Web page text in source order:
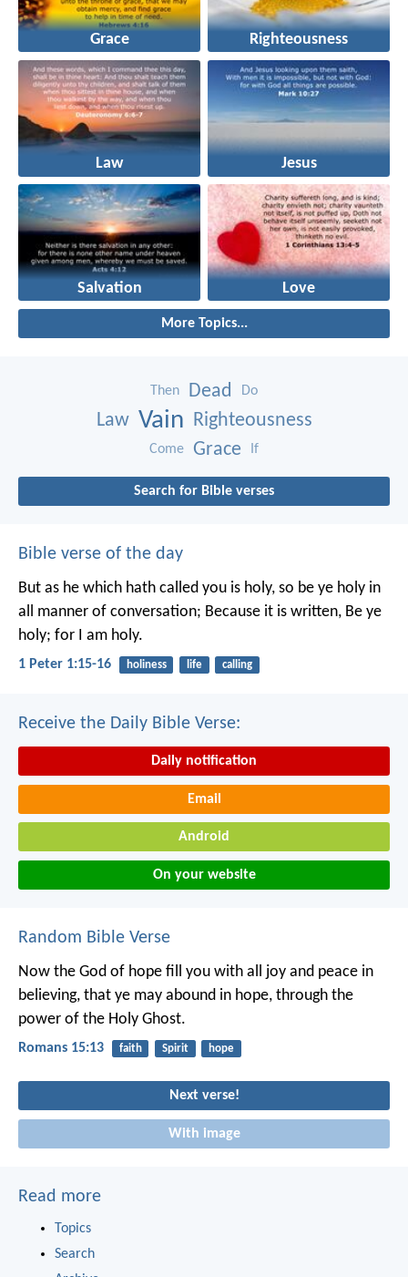
Grace Righteousness
Law Jesus
Salvation Love
More Topics...
Then Dead Do
Law Vain Righteousness
Come Grace If
Search for Bible verses
Bible verse of the day
But as he which hath called you is holy, so be ye holy in
all manner of conversation; Because it is written, Be ye
holy; for I am holy.
1 Peter 1:15-16 holiness life calling
Receive the Daily Bible Verse:
Daily notification
Email
Android
On your website
Random Bible Verse
Now the God of hope fill you with all joy and peace in
believing, that ye may abound in hope, through the
power of the Holy Ghost.
Romans 15:13 faith Spirit hope
Next verse!
With image
Read more
Topics
Search